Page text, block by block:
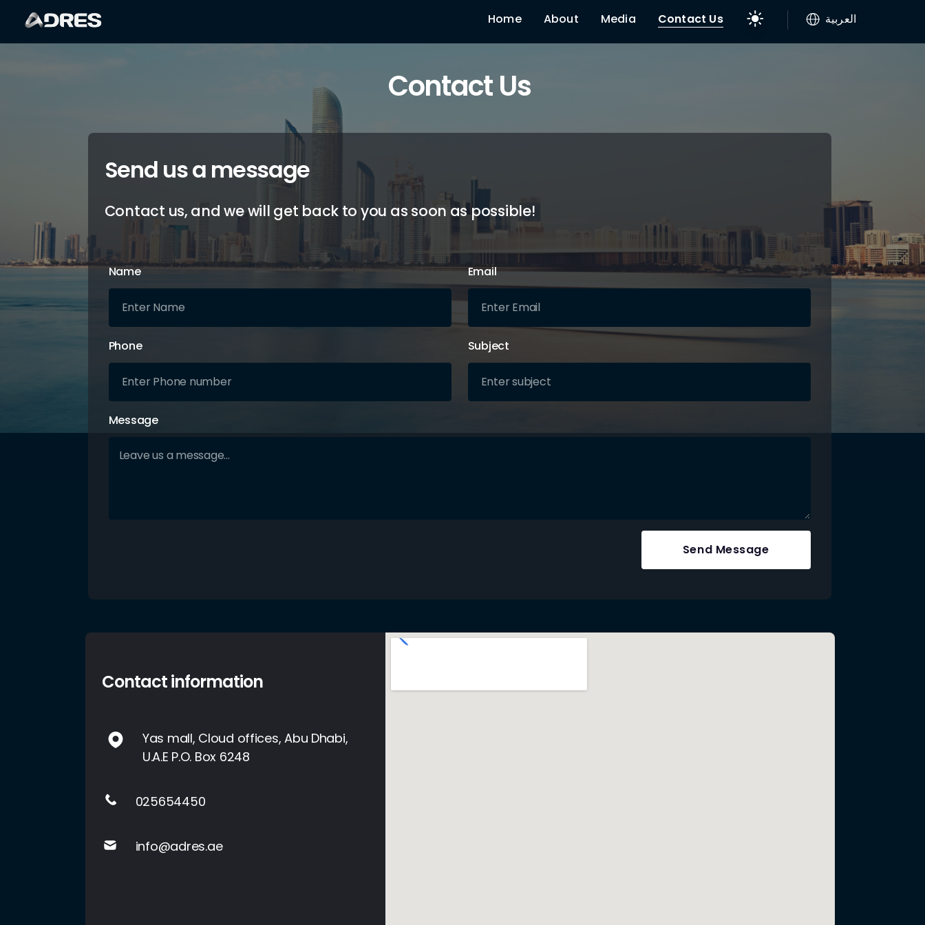
Home About Media Contact Us العربية
Contact Us
Send us a message
Contact us, and we will get back to you as soon as possible!
Name Email
Phone Subject
Message
Send Message
Contact information
Yas mall, Cloud offices, Abu Dhabi,
U.A.E P.O. Box 6248
025654450
info@adres.ae